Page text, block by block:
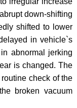
down-shifting
shifted to lower
in vehicle`s
abnormal jerking
is changed. The
check of the
broken vacuum